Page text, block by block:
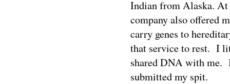
Indian from Alaska.
company also offered
carry genes to
that service to rest. I
shared DNA with me.
submitted my spit.